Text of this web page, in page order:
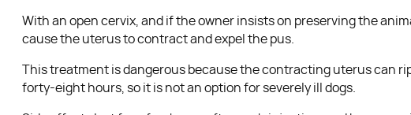
With an open cervix, and if the owner insists on preserving the
cause the uterus to contract and expel the pus.
This treatment is dangerous because the contracting uterus can
forty-eight hours, so it is not an option for severely ill dogs.